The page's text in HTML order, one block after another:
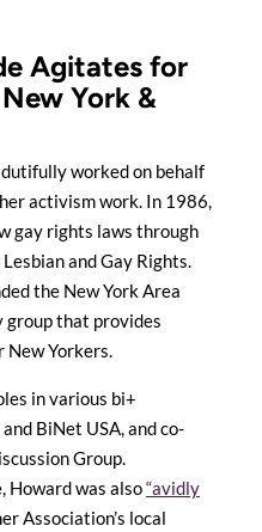
Agitates for
York &
worked on behalf
activism work. In 1986,
gay rights laws through
and Gay Rights.
the New York Area
group that provides
New Yorkers.
in various bi+
BiNet USA, and co-
Group.
Howard was also“avidly
Association’s local